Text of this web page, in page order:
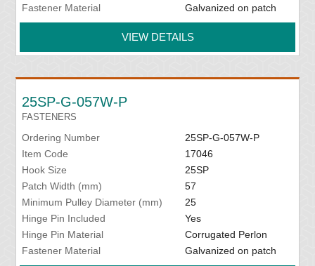
Fastener Material
Galvanized on patch
VIEW DETAILS
25SP-G-057W-P
FASTENERS
Ordering Number
25SP-G-057W-P
Item Code
17046
Hook Size
25SP
Patch Width (mm)
57
Minimum Pulley Diameter (mm)
25
Hinge Pin Included
Yes
Hinge Pin Material
Corrugated Perlon
Fastener Material
Galvanized on patch